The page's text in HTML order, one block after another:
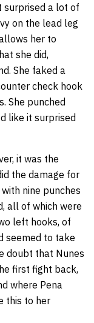
surprised a lot of
on the lead leg
her to
she did,
She faked a
check hook
She punched
like it surprised
it was the
the damage for
nine punches
all of which were
left hooks, of
seemed to take
doubt that Nunes
first fight back,
where Pena
this to her